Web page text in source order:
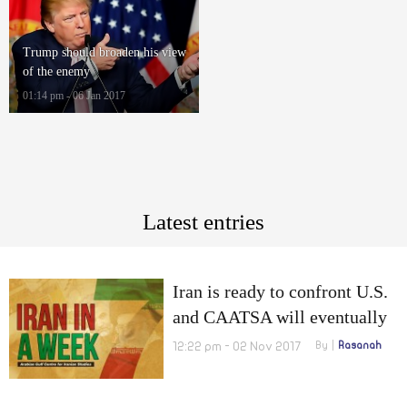
Trump should broaden his view
of the enemy
01:14 pm - 06 Jan 2017
Latest entries
Iran is ready to confront U.S.
and CAATSA will eventually
increase IRGC missiles’
12:22 pm - 02 Nov 2017 By Rasanah